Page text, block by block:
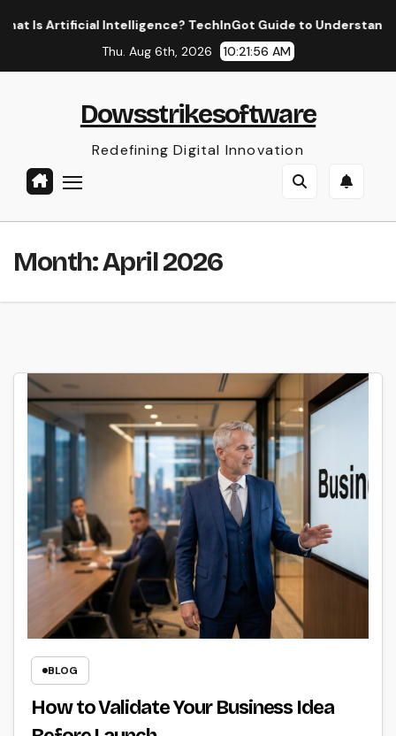
TechInGot Guide to Understanding AI in 2026
Thu. Aug 6th, 2026
10:21:57 AM
Dowsstrikesoftware
Redefining Digital Innovation
Month:April 2026
BLOG
How to Validate Your Business Idea